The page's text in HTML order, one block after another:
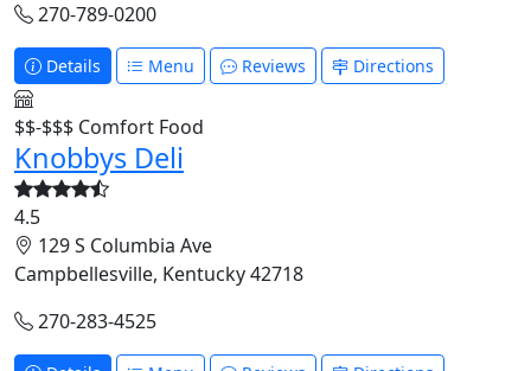
270-789-0200
Details Menu Reviews Directions
$$-$$$ Comfort Food
Knobbys Deli
4.5
129 S Columbia Ave
Campbellesville, Kentucky 42718
270-283-4525